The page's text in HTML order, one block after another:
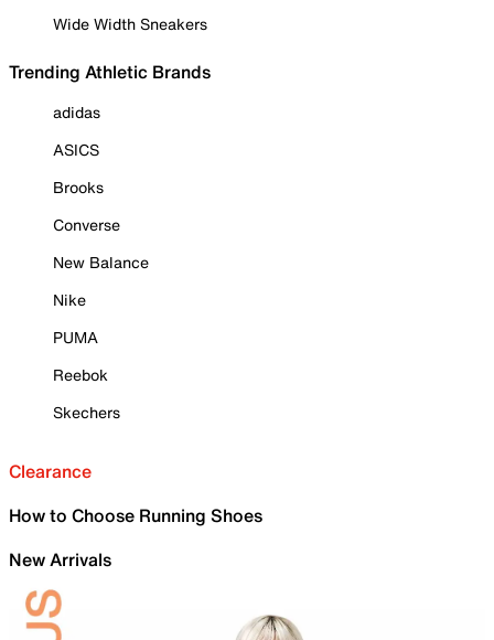
Wide Width Sneakers
Trending Athletic Brands
adidas
ASICS
Brooks
Converse
New Balance
Nike
PUMA
Reebok
Skechers
Clearance
How to Choose Running Shoes
New Arrivals